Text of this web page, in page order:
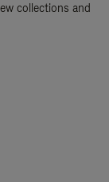
collections and